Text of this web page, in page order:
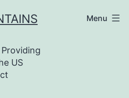
US
Menu